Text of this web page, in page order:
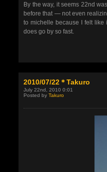
By the way, it seems 22nd
before that — not even
to michelle because I felt like
does go by so fast.
2010/07/22＊Takuro
July 22nd, 2010 0:01
Posted by Takuro